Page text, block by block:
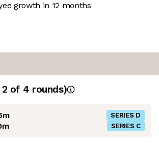
growth in 12 months
of 4 rounds)
SERIES D
SERIES C